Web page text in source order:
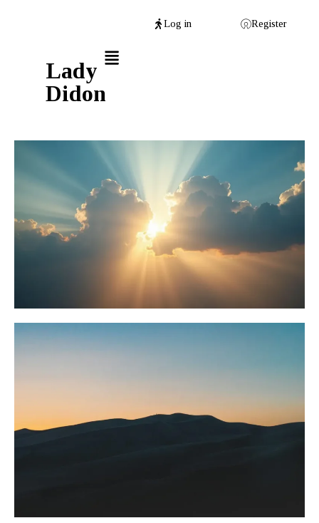
Register
Log in
Lady
Didon